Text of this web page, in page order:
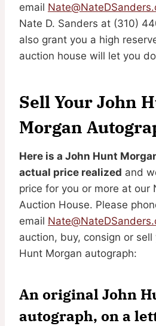
email
Nate D. Sanders at (310)
also grant you a high
auction house will let you
Sell Your John
Morgan
Here is a John Hunt
actual price realized and
price for you or more at our
Auction House. Please
email
auction, buy, consign or
Hunt Morgan autograph:
An original John
autograph, on a